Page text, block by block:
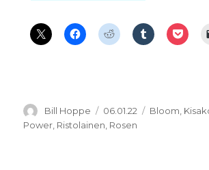
Author
Bill Hoppe
Posted
on
06.01.22 Categories
Bloom
Power Ristolainen Rosen